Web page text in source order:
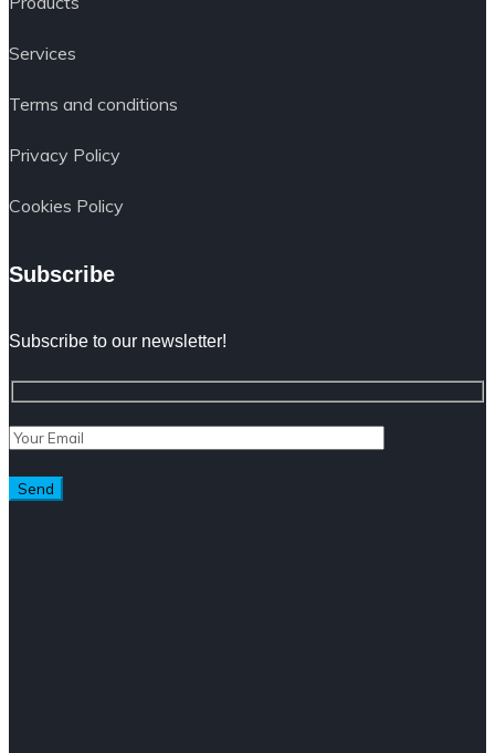
Services
Terms and conditions
Privacy Policy
Cookies Policy
Subscribe
Subscribe to our newsletter!